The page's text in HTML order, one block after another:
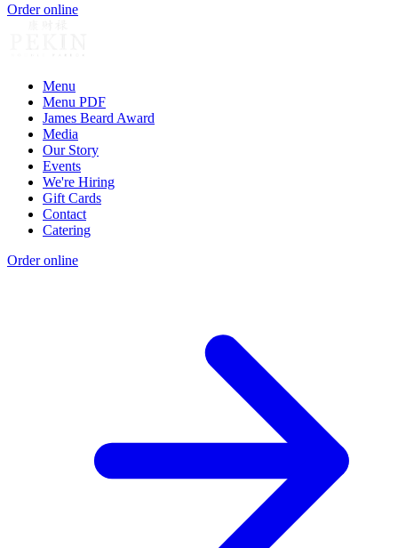
Order online
Menu
Menu PDF
James Beard Award
Media
Our Story
Events
We're Hiring
Gift Cards
Contact
Catering
Order online